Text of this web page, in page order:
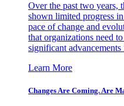
Over the past two years,
shown limited progress
pace of change and
that organizations need
significant
Learn More
Changes Are Coming. Are